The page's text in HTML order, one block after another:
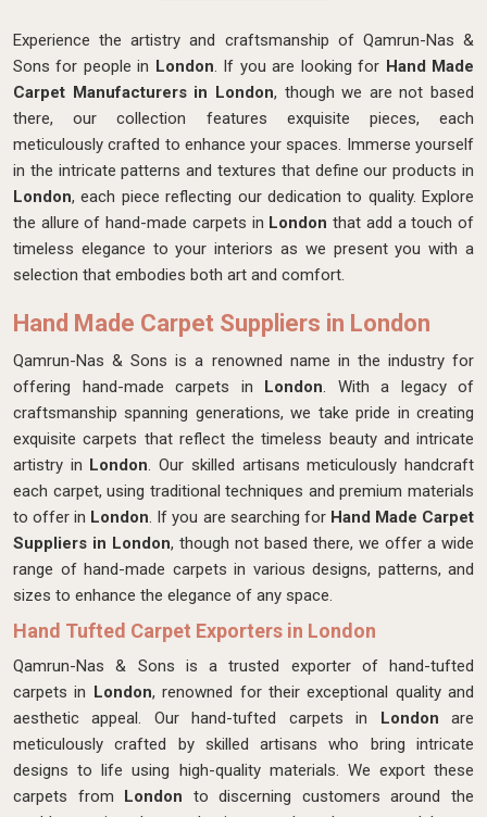
Experience the artistry and craftsmanship of Qamrun-Nas &
Sons for people in London. If you are looking for Hand Made
Carpet Manufacturers in London, though we are not based
there, our collection features exquisite pieces, each
meticulously crafted to enhance your spaces. Immerse yourself
in the intricate patterns and textures that define our products in
London, each piece reflecting our dedication to quality. Explore
the allure of hand-made carpets in Londonthat add a touch of
timeless elegance to your interiors as we present you with a
selection that embodies both art and comfort.
Hand Made Carpet Suppliers in London
Qamrun-Nas & Sons is a renowned name in the industry for
offering hand-made carpets in London. With a legacy of
craftsmanship spanning generations, we take pride in creating
exquisite carpets that reflect the timeless beauty and intricate
artistry in London. Our skilled artisans meticulously handcraft
each carpet, using traditional techniques and premium materials
to offer in London. If you are searching for Hand Made Carpet
Suppliers in London, though not based there, we offer a wide
range of hand-made carpets in various designs, patterns, and
sizes to enhance the elegance of any space.
Hand Tufted Carpet Exporters in London
Qamrun-Nas & Sons is a trusted exporter of hand-tufted
carpets in London, renowned for their exceptional quality and
aesthetic appeal. Our hand-tufted carpets in Londonare
meticulously crafted by skilled artisans who bring intricate
designs to life using high-quality materials. We export these
carpets from London to discerning customers around the